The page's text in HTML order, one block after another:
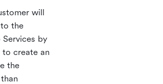
will
the
by
create an
the